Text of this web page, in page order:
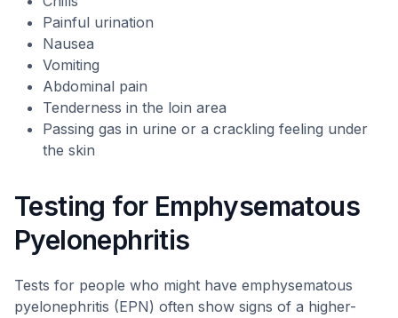
Painful urination
Nausea
Vomiting
Abdominal pain
Tenderness in the loin area
Passing gas in urine or a crackling feeling under
the skin
Testing for Emphysematous
Pyelonephritis
Tests for people who might have emphysematous
pyelonephritis (EPN) often show signs of a higher-